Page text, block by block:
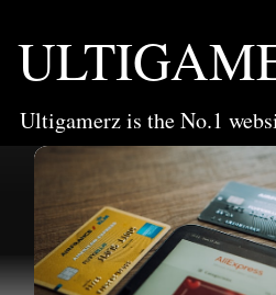
Ultigamerz is the No.1